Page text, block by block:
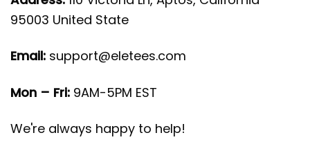
95003 United State
Email: support@eletees.com
Mon – Fri: 9AM-5PM EST
We're always happy to help!